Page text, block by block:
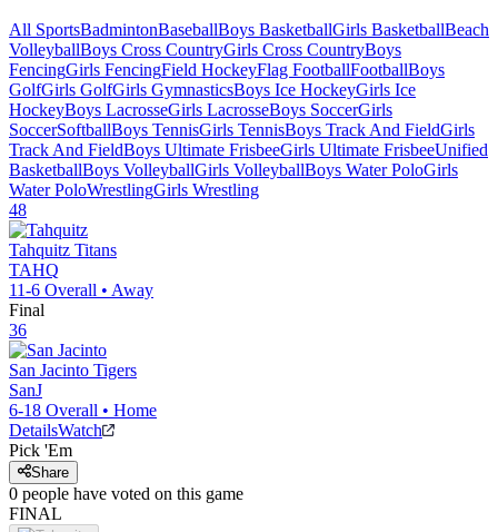
All SportsBadmintonBaseballBoys BasketballGirls BasketballBeach
VolleyballBoys Cross CountryGirls Cross CountryBoys
FencingGirls FencingField HockeyFlag FootballFootballBoys
GolfGirls GolfGirls GymnasticsBoys Ice HockeyGirls Ice
HockeyBoys LacrosseGirls LacrosseBoys SoccerGirls
SoccerSoftballBoys TennisGirls TennisBoys Track And FieldGirls
Track And FieldBoys Ultimate FrisbeeGirls Ultimate FrisbeeUnified
BasketballBoys VolleyballGirls VolleyballBoys Water PoloGirls
Water PoloWrestlingGirls Wrestling
48
Tahquitz Titans
TAHQ
11-6 Overall • Away
Final
36
San Jacinto Tigers
SanJ
6-18 Overall • Home
DetailsWatch
Pick 'Em
Share
0 people have voted on this game
FINAL